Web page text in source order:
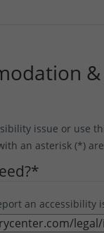
issue or use
an asterisk (*)
*
an accessibility